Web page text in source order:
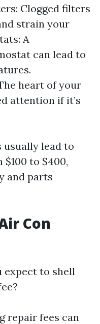
Clogged filters
strain your
A
can lead to
heart of your
attention if it’s
usually lead to
to $400,
and parts
Con
expect to shell
repair fees can